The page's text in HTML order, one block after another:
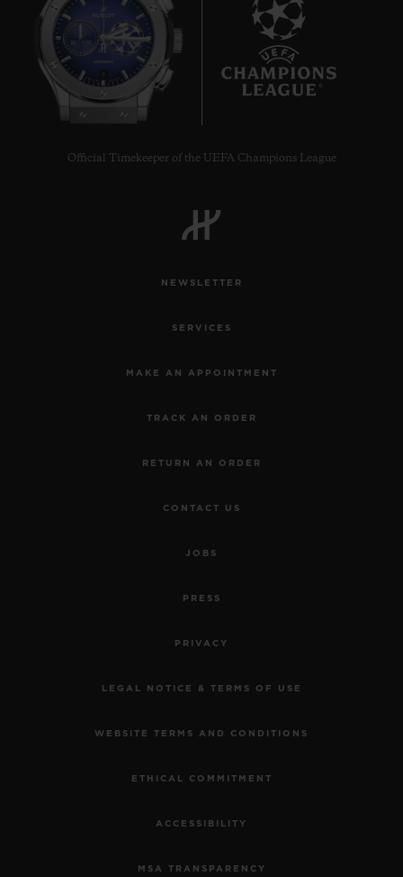
Official Timekeeper of the UEFA Champions League
NEWSLETTER
SERVICES
MAKE AN APPOINTMENT
TRACK AN ORDER
RETURN AN ORDER
CONTACT US
JOBS
PRESS
PRIVACY
LEGAL NOTICE & TERMS OF USE
WEBSITE TERMS AND CONDITIONS
ETHICAL COMMITMENT
ACCESSIBILITY
MSA TRANSPARENCY